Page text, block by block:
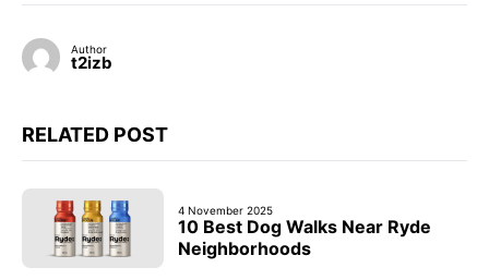
Author
t2izb
RELATED POST
4 November 2025
10 Best Dog Walks Near Ryde
Neighborhoods